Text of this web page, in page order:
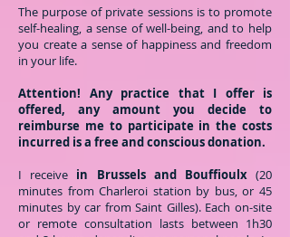
The purpose of private sessions is to promote
self-healing, a sense of well-being, and to help
you create a sense of happiness and freedom
in your life.
Attention! Any practice that I offer is
offered, any amount you decide to
reimburse me to participate in the costs
incurred is a free and conscious donation.
I receive in Brussels and Bouffioulx(20
minutes from Charleroi station by bus, or 45
minutes by car from Saint Gilles). Each on-site
or remote consultation lasts between 1h30